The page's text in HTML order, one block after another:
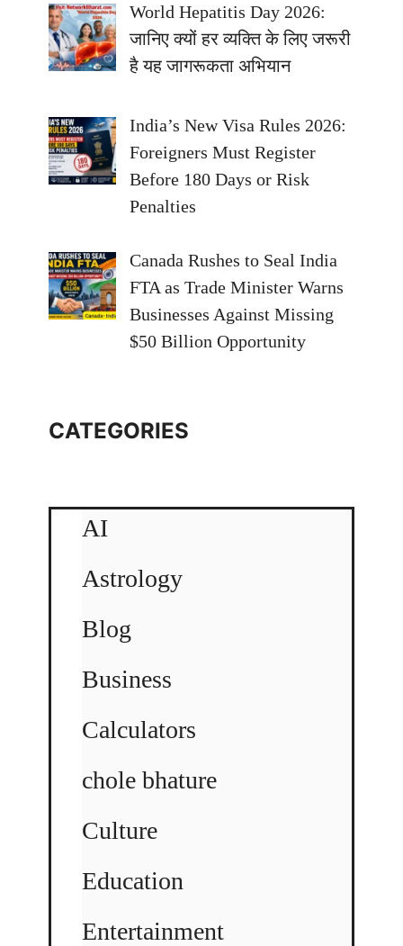
World Hepatitis Day 2026:
जानिए क्यों हर व्यक्ति के लिए जरूरी
है यह जागरूकता अभियान
India’s New Visa Rules 2026:
Foreigners Must Register
Before 180 Days or Risk
Penalties
Canada Rushes to Seal India
FTA as Trade Minister Warns
Businesses Against Missing
$50 Billion Opportunity
CATEGORIES
AI
Astrology
Blog
Business
Calculators
chole bhature
Culture
Education
Entertainment